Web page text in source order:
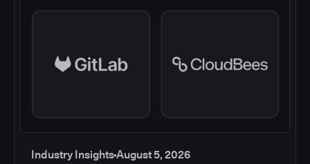
Industry InsightsAugust 5, 2026